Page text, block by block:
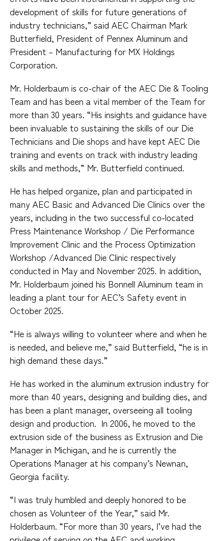
development of skills for future generations of
industry technicians,” said AEC Chairman Mark
Butterfield, President of Pennex Aluminum and
President – Manufacturing for MX Holdings
Corporation.
Mr. Holderbaum is co-chair of the AEC Die & Tooling
Team and has been a vital member of the Team for
more than 30 years. “His insights and guidance have
been invaluable to sustaining the skills of our Die
Technicians and Die shops and have kept AEC Die
training and events on track with industry leading
skills and methods,” Mr. Butterfield continued.
He has helped organize, plan and participated in
many AEC Basic and Advanced Die Clinics over the
years, including in the two successful co-located
Press Maintenance Workshop / Die Performance
Improvement Clinic and the Process Optimization
Workshop /Advanced Die Clinic respectively
conducted in May and November 2025. In addition,
Mr. Holderbaum joined his Bonnell Aluminum team in
leading a plant tour for AEC’s Safety event in
October 2025.
“He is always willing to volunteer where and when he
is needed, and believe me,” said Butterfield, “he is in
high demand these days.”
He has worked in the aluminum extrusion industry for
more than 40 years, designing and building dies, and
has been a plant manager, overseeing all tooling
design and production. In 2006, he moved to the
extrusion side of the business as Extrusion and Die
Manager in Michigan, and he is currently the
Operations Manager at his company’s Newnan,
Georgia facility.
“I was truly humbled and deeply honored to be
chosen as Volunteer of the Year,” said Mr.
Holderbaum. “For more than 30 years, I’ve had the